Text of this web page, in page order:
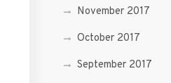
November 2017
October 2017
September 2017